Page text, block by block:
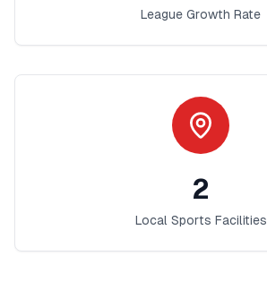
League Growth Rate
2
Local Sports Facilities